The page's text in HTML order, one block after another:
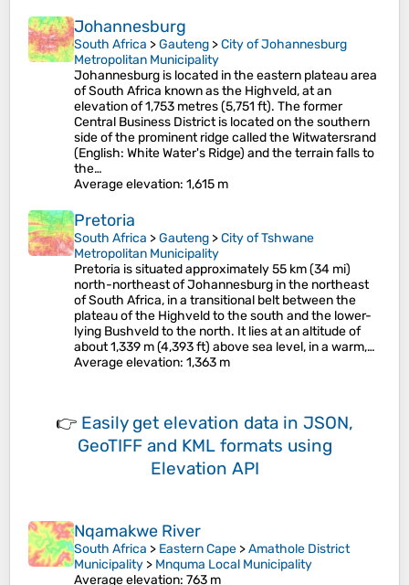
Johannesburg
South Africa >Gauteng >City of Johannesburg
Metropolitan Municipality
Johannesburg is located in the eastern plateau area
of South Africa known as the Highveld, at an
elevation of 1,753 metres (5,751 ft). The former
Central Business District is located on the southern
side of the prominent ridge called the Witwatersrand
(English: White Water's Ridge) and the terrain falls to
the…
Average elevation: 1,615 m
Pretoria
South Africa >Gauteng >City of Tshwane
Metropolitan Municipality
Pretoria is situated approximately 55 km (34 mi)
north-northeast of Johannesburg in the northeast
of South Africa, in a transitional belt between the
plateau of the Highveld to the south and the lower-
lying Bushveld to the north. It lies at an altitude of
about 1,339 m (4,393 ft) above sea level, in a warm,…
Average elevation: 1,363 m
👉 Easily get elevation data in JSON,
GeoTIFF and KML formats using
Elevation API
Nqamakwe River
South Africa > Eastern Cape >Amathole District
Municipality > Mnquma Local Municipality
Average elevation: 763 m